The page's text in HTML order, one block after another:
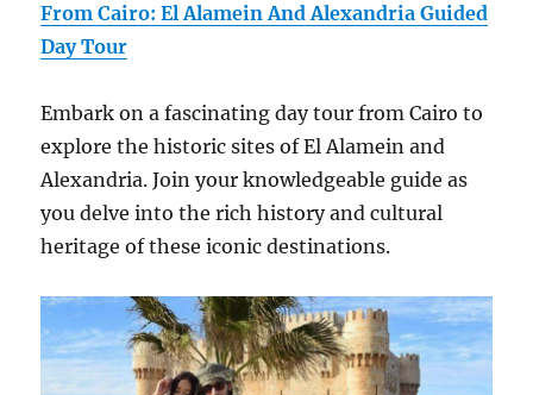
From Cairo: El Alamein And Alexandria Guided
Day Tour
Embark on a fascinating day tour from Cairo to
explore the historic sites of El Alamein and
Alexandria. Join your knowledgeable guide as
you delve into the rich history and cultural
heritage of these iconic destinations.